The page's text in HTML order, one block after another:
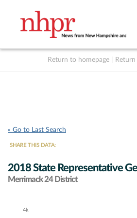
Return to homepage
« Go to Last Search
SHARE THIS DATA:
2018 State Representative
Merrimack 24 District
Chart
4k